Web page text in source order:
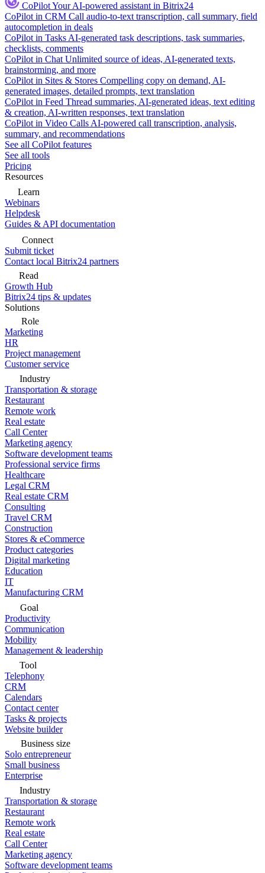
CoPilotYour AI-powered assistant in Bitrix24
CoPilot in CRM Call audio-to-text transcription, call summary, field
autocompletion in deals
CoPilot in Tasks AI-generated task descriptions, task summaries,
checklists, comments
CoPilot in Chat Unlimited source of ideas, AI-generated texts,
brainstorming, and more
CoPilot in Sites & Stores Compelling copy on demand, AI-
generated images, detailed prompts, text translation
CoPilot in Feed Thread summaries, AI-generated ideas, text editing
& creation, AI-written responses, text translation
CoPilot in Video Calls AI-powered call transcription, analysis,
summary, and recommendations
See all CoPilot features
See all tools
Pricing
Resources
Learn
Webinars
Helpdesk
Guides & API documentation
Connect
Submit ticket
Contact local Bitrix24 partners
Read
Growth Hub
Bitrix24 tips & updates
Solutions
Role
Marketing
HR
Project management
Customer service
Industry
Transportation & storage
Restaurant
Remote work
Real estate
Call Center
Marketing agency
Software development teams
Professional service firms
Healthcare
Legal CRM
Real estate CRM
Consulting
Travel CRM
Construction
Stores & eCommerce
Product categories
Digital marketing
Education
IT
Manufacturing CRM
Goal
Productivity
Communication
Mobility
Management & leadership
Tool
Telephony
CRM
Calendars
Contact center
Tasks & projects
Website builder
Business size
Solo entrepreneur
Small business
Enterprise
Industry
Transportation & storage
Restaurant
Remote work
Real estate
Call Center
Marketing agency
Software development teams